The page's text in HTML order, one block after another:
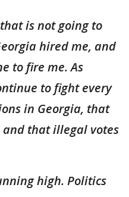
is not going to
hired me, and
to fire me. As
to fight every
in Georgia, that
and that illegal votes
high. Politics